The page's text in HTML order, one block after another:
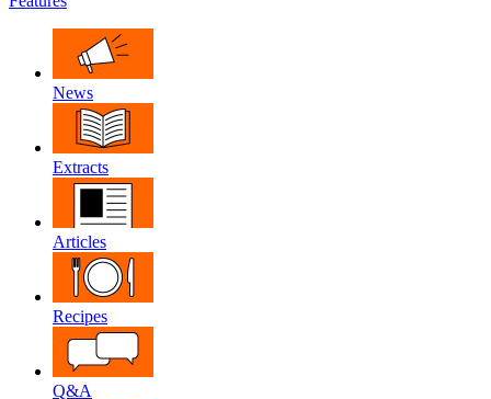
News
Extracts
Articles
Recipes
Q&A